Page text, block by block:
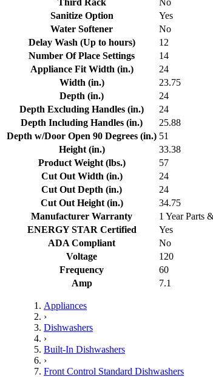
Third Rack
No
Sanitize Option
Yes
Water Softener
No
Delay Wash (Up to hours)
12
Number Of Place Settings
14
Appliance Fit Width (in.)
24
Width (in.)
23.75
Depth (in.)
24
Depth Excluding Handles (in.)
24
Depth Including Handles (in.)
25.88
Depth w/Door Open 90 Degrees (in.) 51
Height (in.)
33.38
Product Weight (lbs.)
57
Cut Out Width (in.)
24
Cut Out Depth (in.)
24
Cut Out Height (in.)
34.75
Manufacturer Warranty
1 Year Parts
ENERGY STAR Certified
Yes
ADA Compliant
No
Voltage
120
Frequency
60
Amp
7.1
Appliances
›
Dishwashers
›
Built-In Dishwashers
›
Front Control Standard Dishwashers